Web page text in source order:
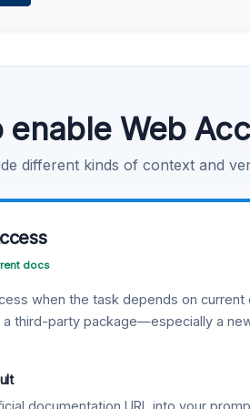
enable Web
different kinds of context and
docs
when the task depends on current
a third-party package—especially a
documentation URL into your